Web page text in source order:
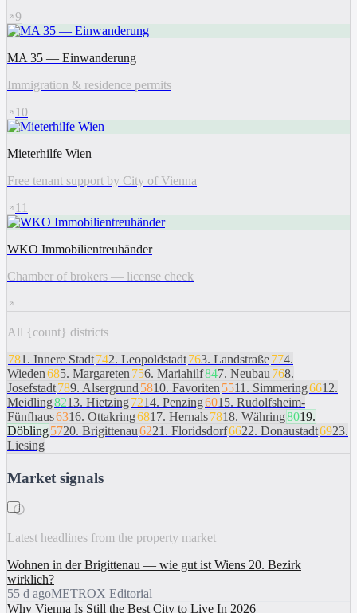
9
MA 35 — Einwanderung
Immigration & residence permits
10
Mieterhilfe Wien
Free tenant support by City of Vienna
11
WKO Immobilientreuhänder
Chamber of brokers — license check
All {count} districts
781 . Innere Stadt742. Leopoldstadt763. Landstraße774.
Wieden685. Margareten 756. Mariahilf847. Neubau 768.
Josefstadt789. Alsergrund 5810. Favoriten 5511 . Simmering6612.
Meidling8213. Hietzing 7214. Penzing6015. Rudolfsheim-
Fünfhaus6316. Ottakring6817. Hernals7818. Währing8019.
Döbling5720. Brigittenau6221 . Floridsdorf6622. Donaustadt6923.
Liesing
Market signals
i
Latest headlines from the property market
Wohnen in der Brigittenau — wie gut ist Wiens 20. Bezirk
wirklich?
55 d agoMETROX Editorial
Why Vienna Is Still the Best City to Live In 2026